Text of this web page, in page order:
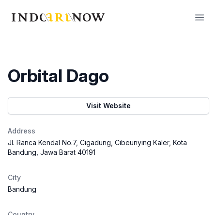
IndoArtNow
Orbital Dago
Visit Website
Address
Jl. Ranca Kendal No.7, Cigadung, Cibeunying Kaler, Kota
Bandung, Jawa Barat 40191
City
Bandung